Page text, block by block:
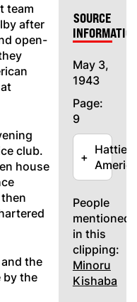
team
after
open-
club.
house
the
by the
SOURCE
May 3,
1943
Page:
9
+
People
mentioned
in this
clipping:
Minoru
Kishaba